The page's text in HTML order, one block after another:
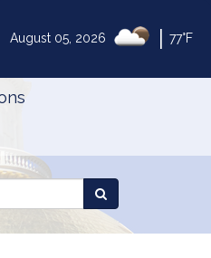
August 05, 2026 77°F
MyLegislature